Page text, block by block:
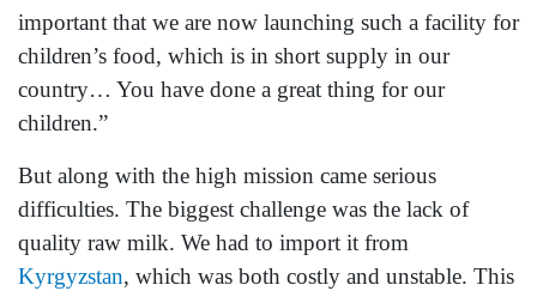
important that we are now launching such a facility for
children’s food, which is in short supply in our
country… You have done a great thing for our
children.”
But along with the high mission came serious
difficulties. The biggest challenge was the lack of
quality raw milk. We had to import it from
Kyrgyzstan, which was both costly and unstable. This